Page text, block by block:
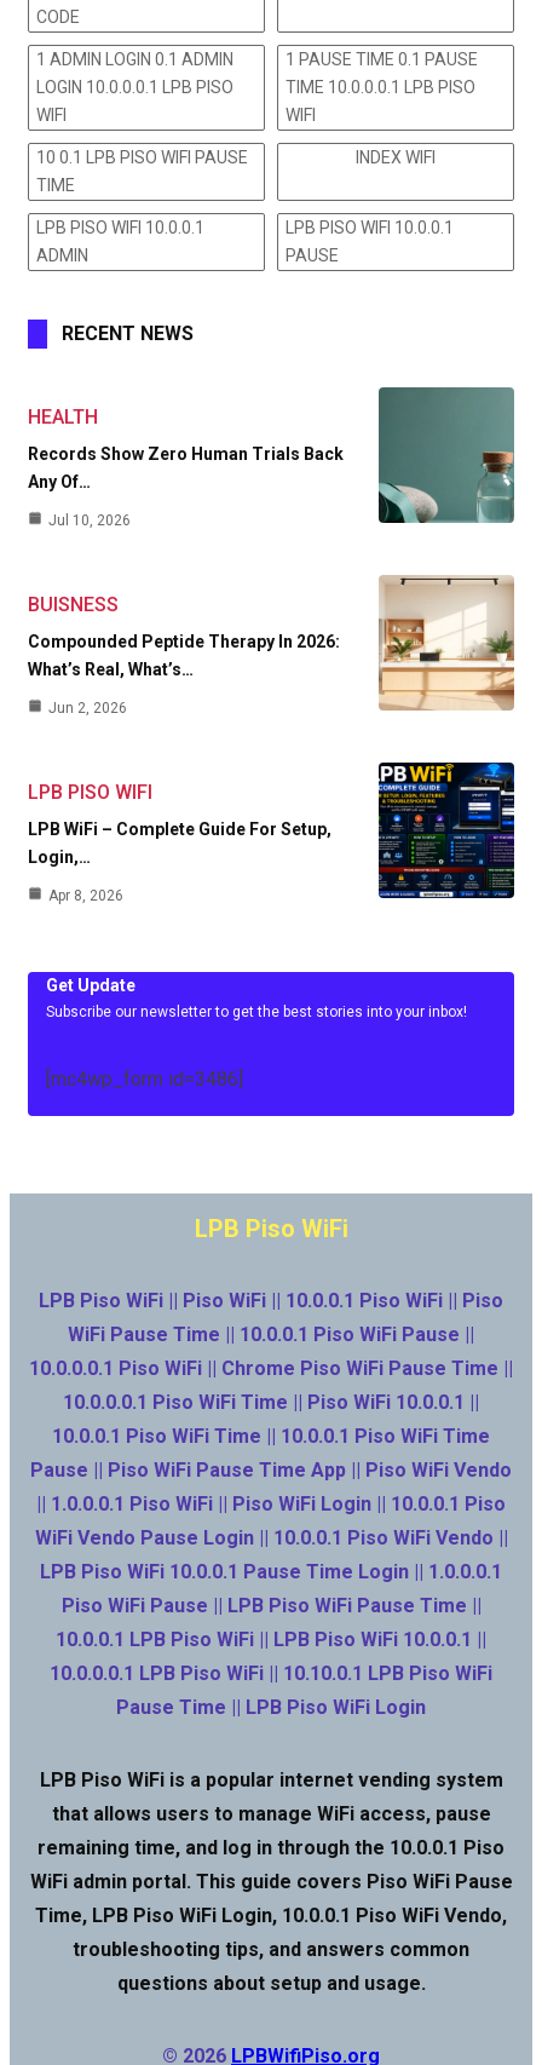
CODE
1 ADMIN LOGIN 0.1 ADMIN
LOGIN 10.0.0.0.1 LPB PISO
WIFI
1 PAUSE TIME 0.1 PAUSE
TIME 10.0.0.0.1 LPB PISO
WIFI
10 0.1 LPB PISO WIFI PAUSE
TIME
INDEX WIFI
LPB PISO WIFI 10.0.0.1
ADMIN
LPB PISO WIFI 10.0.0.1
PAUSE
RECENT NEWS
HEALTH
Records Show Zero Human Trials Back
Any Of…
Jul 10, 2026
BUISNESS
Compounded Peptide Therapy In 2026:
What’s Real, What’s…
Jun 2, 2026
LPB PISO WIFI
LPB WiFi – Complete Guide For Setup,
Login,…
Apr 8, 2026
Get Update
Subscribe our newsletter to get the best stories into your inbox!
[mc4wp_form id=3486]
LPB Piso WiFi
LPB Piso WiFi || Piso WiFi || 10.0.0.1 Piso WiFi || Piso
WiFi Pause Time || 10.0.0.1 Piso WiFi Pause ||
10.0.0.0.1 Piso WiFi || Chrome Piso WiFi Pause Time ||
10.0.0.0.1 Piso WiFi Time || Piso WiFi 10.0.0.1 ||
10.0.0.1 Piso WiFi Time || 10.0.0.1 Piso WiFi Time
Pause || Piso WiFi Pause Time App || Piso WiFi Vendo
|| 1.0.0.0.1 Piso WiFi || Piso WiFi Login || 10.0.0.1 Piso
WiFi Vendo Pause Login || 10.0.0.1 Piso WiFi Vendo ||
LPB Piso WiFi 10.0.0.1 Pause Time Login || 1.0.0.0.1
Piso WiFi Pause || LPB Piso WiFi Pause Time ||
10.0.0.1 LPB Piso WiFi || LPB Piso WiFi 10.0.0.1 ||
10.0.0.0.1 LPB Piso WiFi || 10.10.0.1 LPB Piso WiFi
Pause Time || LPB Piso WiFi Login
LPB Piso WiFi is a popular internet vending system
that allows users to manage WiFi access, pause
remaining time, and log in through the 10.0.0.1 Piso
WiFi admin portal. This guide covers Piso WiFi Pause
Time, LPB Piso WiFi Login, 10.0.0.1 Piso WiFi Vendo,
troubleshooting tips, and answers common
questions about setup and usage.
© 2026 LPBWifiPiso.org